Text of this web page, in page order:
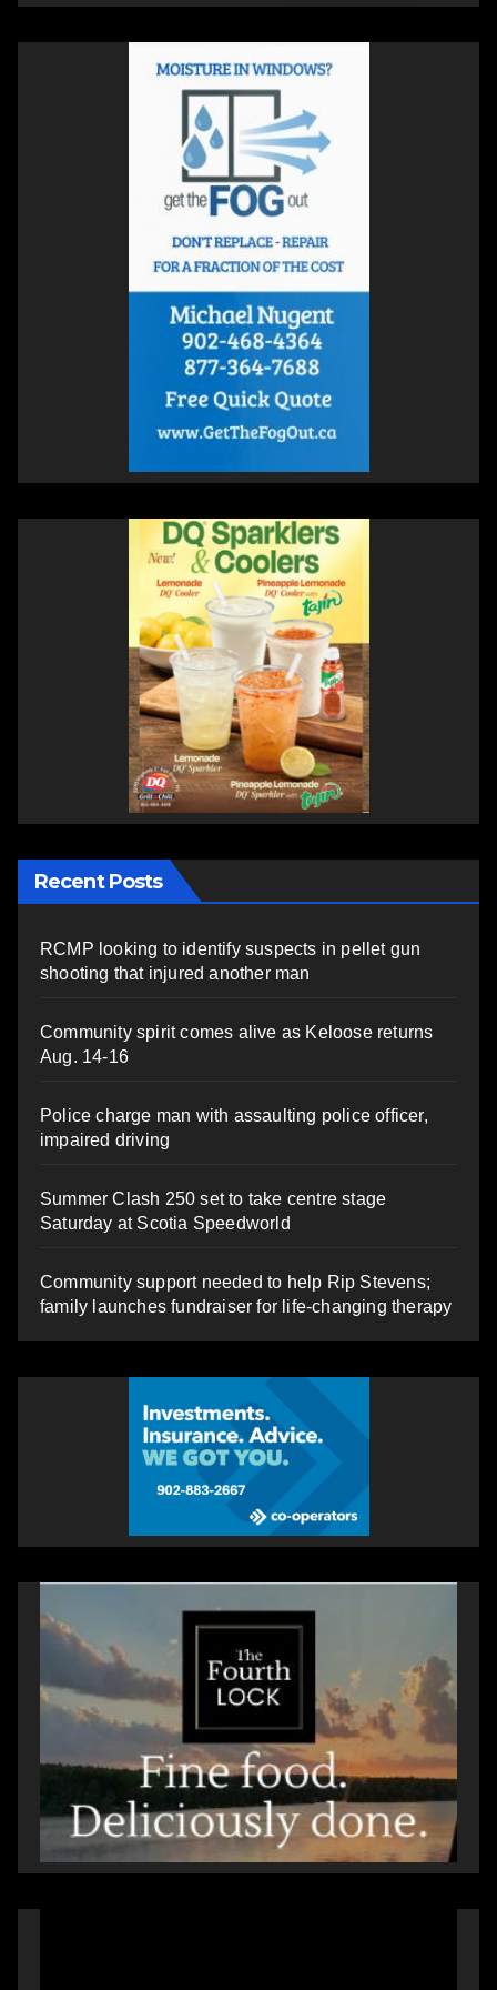
Recent Posts
RCMP looking to identify suspects in pellet gun
shooting that injured another man
Community spirit comes alive as Keloose returns
Aug. 14-16
Police charge man with assaulting police officer,
impaired driving
Summer Clash 250 set to take centre stage
Saturday at Scotia Speedworld
Community support needed to help Rip Stevens;
family launches fundraiser for life-changing therapy